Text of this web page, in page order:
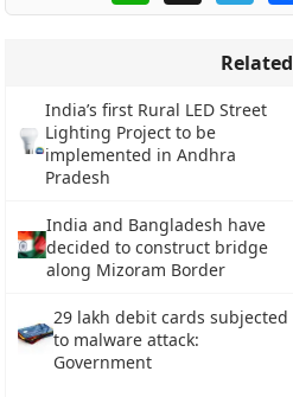
Related
India’s first Rural LED Street
Lighting Project to be
implemented in Andhra
Pradesh
India and Bangladesh have
decided to construct bridge
along Mizoram Border
29 lakh debit cards subjected
to malware attack:
Government